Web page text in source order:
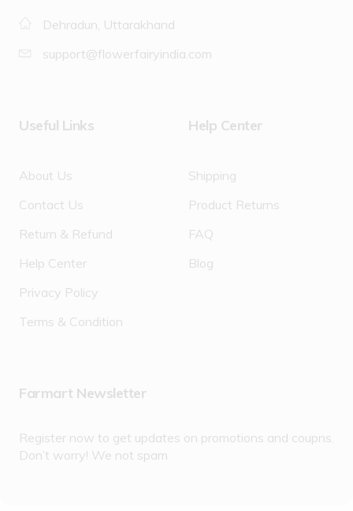
Dehradun, Uttarakhand
support@flowerfairyindia.com
Useful Links
About Us
Contact Us
Return & Refund
Help Center
Privacy Policy
Terms & Condition
Help Center
Shipping
Product Returns
FAQ
Blog
Farmart Newsletter
Register now to get updates on promotions and coupns.
Don’t worry! We not spam